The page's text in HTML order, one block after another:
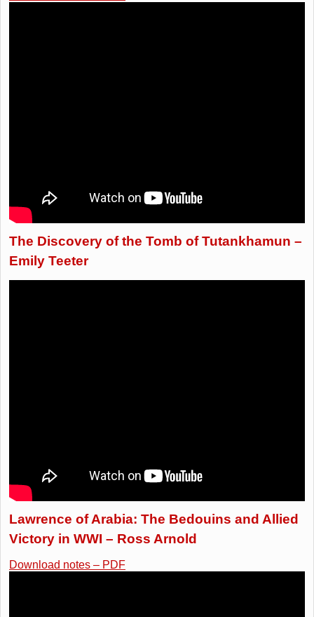
The Discovery of the Tomb of Tutankhamun –
Emily Teeter
Lawrence of Arabia: The Bedouins and Allied
Victory in WWI – Ross Arnold
Download notes – PDF